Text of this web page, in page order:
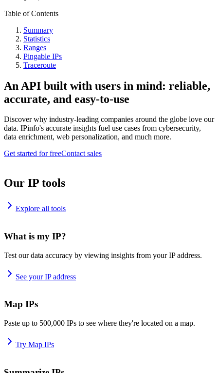
Table of Contents
Summary
Statistics
Ranges
Pingable IPs
Traceroute
An API built with users in mind: reliable,
accurate, and easy-to-use
Discover why industry-leading companies around the globe love our
data. IPinfo's accurate insights fuel use cases from cybersecurity,
data enrichment, web personalization, and much more.
Get started for freeContact sales
Our IP tools
Explore all tools
What is my IP?
Test our data accuracy by viewing insights from your IP address.
See your IP address
Map IPs
Paste up to 500,000 IPs to see where they're located on a map.
Try Map IPs